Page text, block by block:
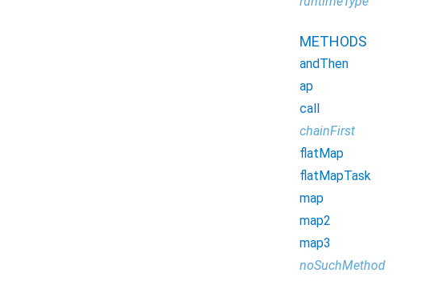
METHODS
andThen
ap
call
chainFirst
flatMap
flatMapTask
map
map2
map3
noSuchMethod